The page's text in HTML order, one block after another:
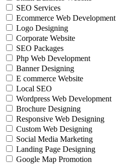
SEO Services
Ecommerce Web Development
Logo Designing
Corporate Website
SEO Packages
Php Web Development
Banner Designing
E commerce Website
Local SEO
Wordpress Web Development
Brochure Designing
Responsive Web Designing
Custom Web Designing
Social Media Marketing
Landing Page Designing
Google Map Promotion